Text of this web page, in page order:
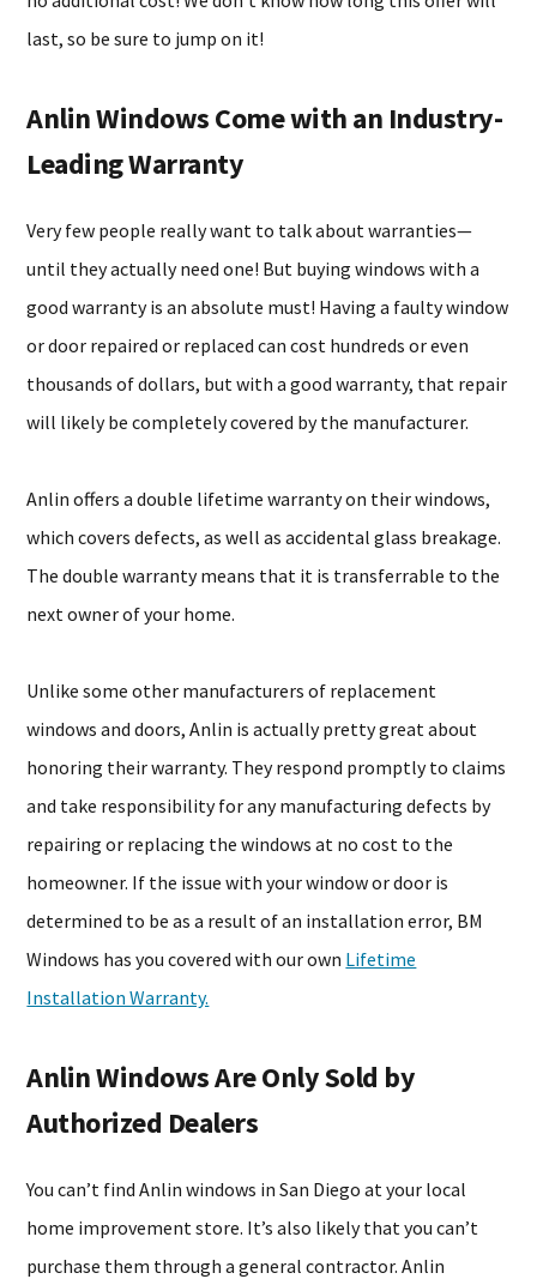
last, so be sure to jump on it!
Anlin Windows Come with an Industry-
Leading Warranty
Very few people really want to talk about warranties—
until they actually need one! But buying windows with a
good warranty is an absolute must! Having a faulty window
or door repaired or replaced can cost hundreds or even
thousands of dollars, but with a good warranty, that repair
will likely be completely covered by the manufacturer.
Anlin offers a double lifetime warranty on their windows,
which covers defects, as well as accidental glass breakage.
The double warranty means that it is transferrable to the
next owner of your home.
Unlike some other manufacturers of replacement
windows and doors, Anlin is actually pretty great about
honoring their warranty. They respond promptly to claims
and take responsibility for any manufacturing defects by
repairing or replacing the windows at no cost to the
homeowner. If the issue with your window or door is
determined to be as a result of an installation error, BM
Windows has you covered with our own Lifetime
Installation Warranty.
Anlin Windows Are Only Sold by
Authorized Dealers
You can’t find Anlin windows in San Diego at your local
home improvement store. It’s also likely that you can’t
purchase them through a general contractor. Anlin